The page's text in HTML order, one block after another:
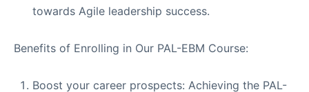
towards Agile leadership success.
Benefits of Enrolling in Our PAL-EBM Course:
Boost your career prospects: Achieving the PAL-